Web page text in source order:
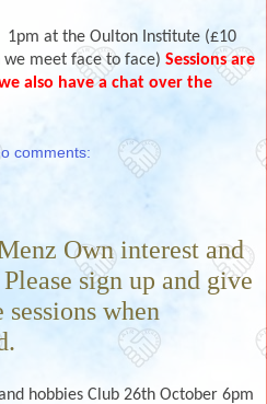
1pm at the Oulton Institute (£10
we meet face to face) Sessions are
also have a chat over the
comments:
Own interest and
sign up and give
when
hobbies Club 26th October 6pm